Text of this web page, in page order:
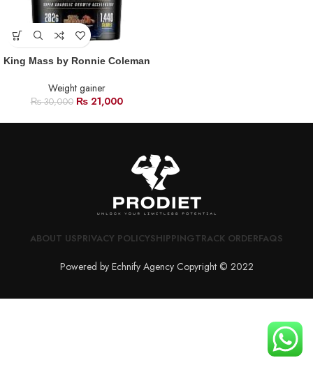
King Mass by Ronnie Coleman
Weight gainer
₨30,000 ₨21,000
ABOUT USPRIVACY POLICYSHIPPINGTRACK ORDERFAQS
Powered by Echnify Agency Copyright © 2022